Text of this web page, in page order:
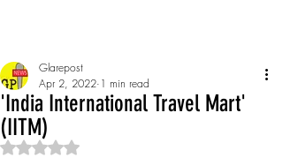
'India International Travel Mart'
(IITM)
Glarepost
Apr 2, 2022 1 min read
Rated NaN out of 5 stars.